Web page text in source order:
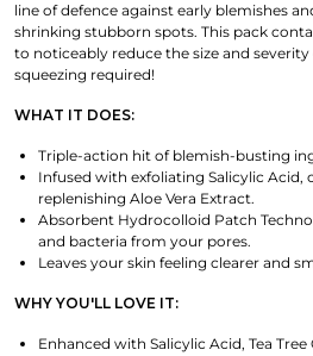
line of defence against early blemishes
shrinking stubborn spots. This pack
to noticeably reduce the size and
squeezing required!
WHAT IT DOES:
Triple-action hit of blemish-busting
Infused with exfoliating Salicylic Acid,
replenishing Aloe Vera Extract.
Absorbent Hydrocolloid Patch
and bacteria from your pores.
Leaves your skin feeling clearer and
WHY YOU'LL LOVE IT:
Enhanced with Salicylic Acid, Tea